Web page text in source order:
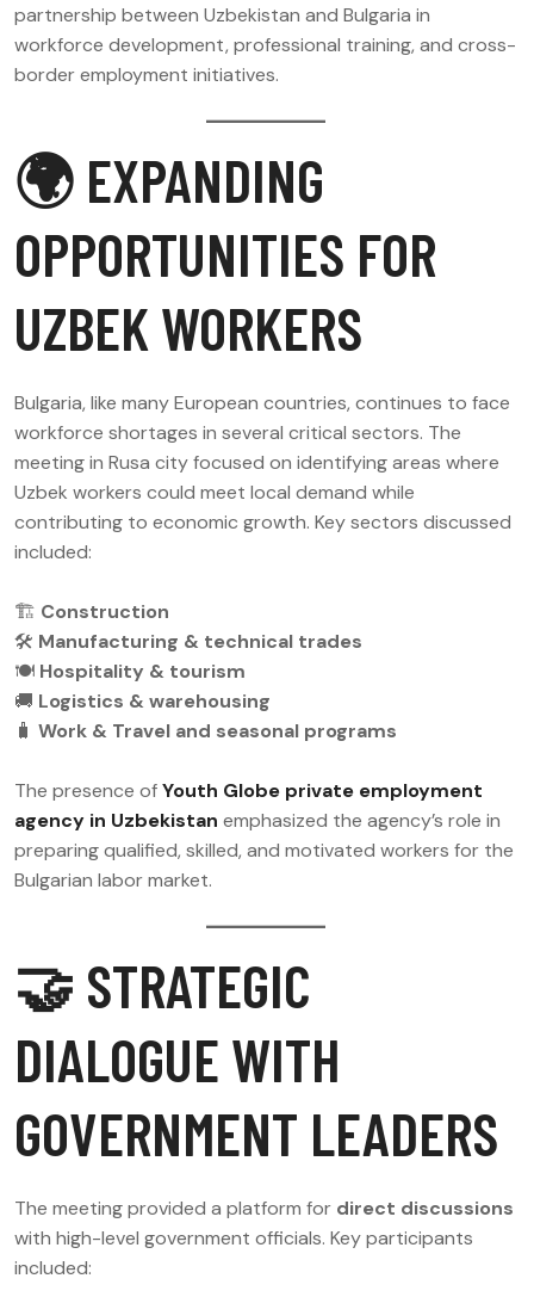
partnership between Uzbekistan and Bulgaria in
workforce development, professional training, and cross-
border employment initiatives.
🌍 EXPANDING
OPPORTUNITIES FOR
UZBEK WORKERS
Bulgaria, like many European countries, continues to face
workforce shortages in several critical sectors. The
meeting in Rusa city focused on identifying areas where
Uzbek workers could meet local demand while
contributing to economic growth. Key sectors discussed
included:
🏗 Construction
🛠 Manufacturing & technical trades
🍽 Hospitality & tourism
🚚 Logistics & warehousing
🧳 Work & Travel and seasonal programs
The presence ofYouth Globe private employment
agency in Uzbekistan emphasized the agency’s role in
preparing qualified, skilled, and motivated workers for the
Bulgarian labor market.
🤝 STRATEGIC
DIALOGUE WITH
GOVERNMENT LEADERS
The meeting provided a platform for direct discussions
with high-level government officials. Key participants
included: